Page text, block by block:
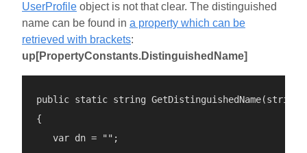
UserProfile object is not that clear. The distinguished
name can be found in a property which can be
retrieved with brackets:
up[PropertyConstants.DistinguishedName]
public static string GetDistinguishedName(string
{
   var dn = "";